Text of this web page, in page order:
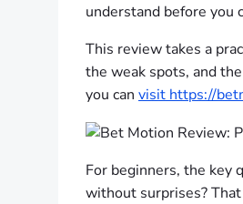
understand before you
This review takes a
the weak spots, and
you can visit https://
For beginners, the key
without surprises?